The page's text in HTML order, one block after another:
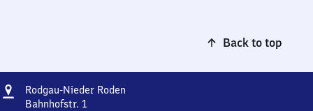
Back to top
Address
Rodgau-Nieder Roden
Bahnhofstr. 1